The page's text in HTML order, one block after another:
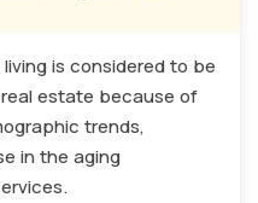
is considered to be
estate because of
trends,
in the aging